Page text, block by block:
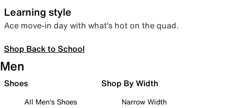
Learning style
Ace move-in day with what’s hot on the quad.
Shop Back to School
Men
Shoes
All Men's Shoes
Shop By Width
Narrow Width